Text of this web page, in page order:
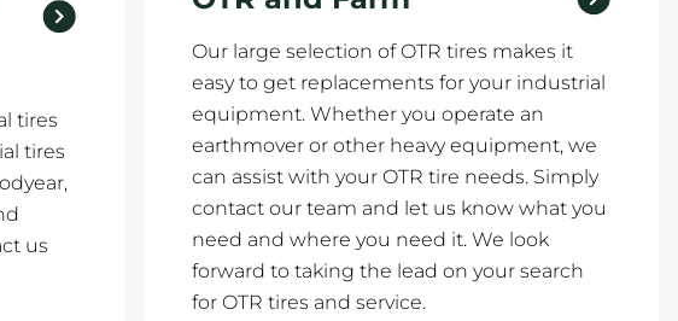
tires
tires
us
Our large selection of OTR tires makes it
easy to get replacements for your industrial
equipment. Whether you operate an
earthmover or other heavy equipment, we
can assist with your OTR tire needs. Simply
contact our team and let us know what you
need and where you need it. We look
forward to taking the lead on your search
for OTR tires and service.